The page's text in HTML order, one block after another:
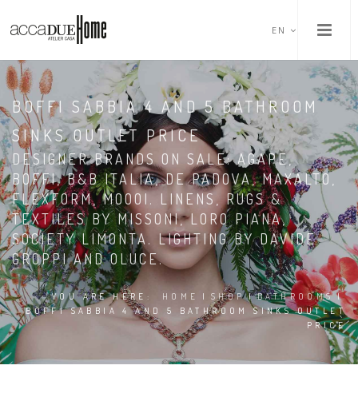
EN
BOFFI SABBIA 4 AND 5 BATHROOM
SINKS OUTLET PRICE
DESIGNER BRANDS ON SALE: AGAPE,
BOFFI, B&B ITALIA, DE PADOVA, MAXALTO,
FLEXFORM, MOOOI. LINENS, RUGS &
TEXTILES BY MISSONI, LORO PIANA,
SOCIETY LIMONTA. LIGHTING BY DAVIDE
GROPPI AND OLUCE.
YOU ARE HERE: HOME | SHOP | BATHROOMS |
BOFFI SABBIA 4 AND 5 BATHROOM SINKS OUTLET
PRICE